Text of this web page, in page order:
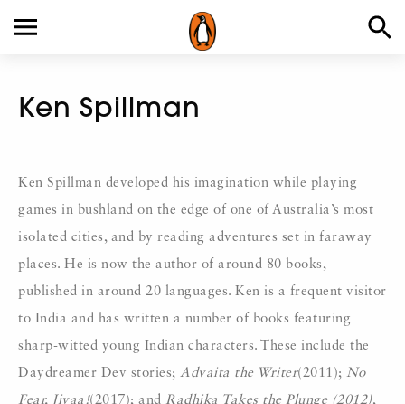
Ken Spillman
Ken Spillman developed his imagination while playing
games in bushland on the edge of one of Australia’s most
isolated cities, and by reading adventures set in faraway
places. He is now the author of around 80 books,
published in around 20 languages. Ken is a frequent visitor
to India and has written a number of books featuring
sharp-witted young Indian characters. These include the
Daydreamer Dev stories; Advaita the Writer(2011); No
Fear, Jiyaa!(2017); and Radhika Takes the Plunge (2012),